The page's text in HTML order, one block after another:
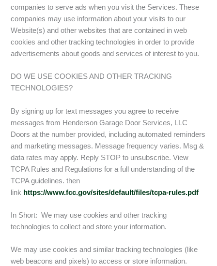
companies to serve ads when you visit the Services. These
companies may use information about your visits to our
Website(s) and other websites that are contained in web
cookies and other tracking technologies in order to provide
advertisements about goods and services of interest to you.
DO WE USE COOKIES AND OTHER TRACKING
TECHNOLOGIES?
By signing up for text messages you agree to receive
messages from Henderson Garage Door Services, LLC
Doors at the number provided, including automated reminders
and marketing messages. Message frequency varies. Msg &
data rates may apply. Reply STOP to unsubscribe. View
TCPA Rules and Regulations for a full understanding of the
TCPA guidelines. then
link https://www.fcc.gov/sites/default/files/tcpa-rules.pdf
In Short: We may use cookies and other tracking
technologies to collect and store your information.
We may use cookies and similar tracking technologies (like
web beacons and pixels) to access or store information.